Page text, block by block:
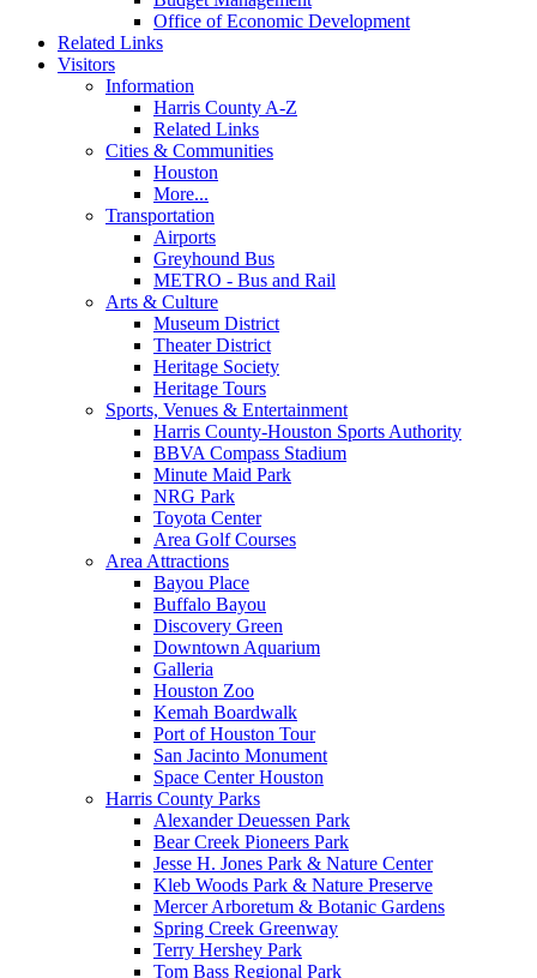
Office of Economic Development
Related Links
Visitors
Information
Harris County A-Z
Related Links
Cities & Communities
Houston
More...
Transportation
Airports
Greyhound Bus
METRO - Bus and Rail
Arts & Culture
Museum District
Theater District
Heritage Society
Heritage Tours
Sports, Venues & Entertainment
Harris County-Houston Sports Authority
BBVA Compass Stadium
Minute Maid Park
NRG Park
Toyota Center
Area Golf Courses
Area Attractions
Bayou Place
Buffalo Bayou
Discovery Green
Downtown Aquarium
Galleria
Houston Zoo
Kemah Boardwalk
Port of Houston Tour
San Jacinto Monument
Space Center Houston
Harris County Parks
Alexander Deuessen Park
Bear Creek Pioneers Park
Jesse H. Jones Park & Nature Center
Kleb Woods Park & Nature Preserve
Mercer Arboretum & Botanic Gardens
Spring Creek Greenway
Terry Hershey Park
Tom Bass Regional Park